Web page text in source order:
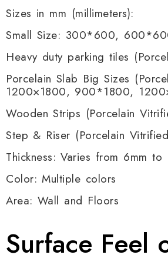
Sizes in mm (millimeters):
Small Size: 300*600,
Heavy duty parking tiles
Porcelain Slab Big Sizes
1200×1800, 900*1800,
Wooden Strips (Porcelain
Step & Riser (Porcelain
Thickness: Varies from 6mm to
Color: Multiple colors
Area: Wall and Floors
Surface Feel